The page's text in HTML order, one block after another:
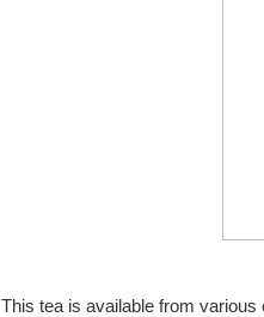
This tea is available from various